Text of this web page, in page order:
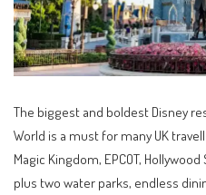
The biggest and boldest Disney
World is a must for many UK
Magic Kingdom, EPCOT,
plus two water parks, endless